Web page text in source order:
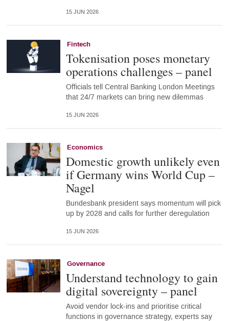
15 JUN 2026
Fintech
Tokenisation poses monetary
operations challenges – panel
Officials tell Central Banking London Meetings
that 24/7 markets can bring new dilemmas
15 JUN 2026
Economics
Domestic growth unlikely even
if Germany wins World Cup –
Nagel
Bundesbank president says momentum will pick
up by 2028 and calls for further deregulation
15 JUN 2026
Governance
Understand technology to gain
digital sovereignty – panel
Avoid vendor lock-ins and prioritise critical
functions in governance strategy, experts say